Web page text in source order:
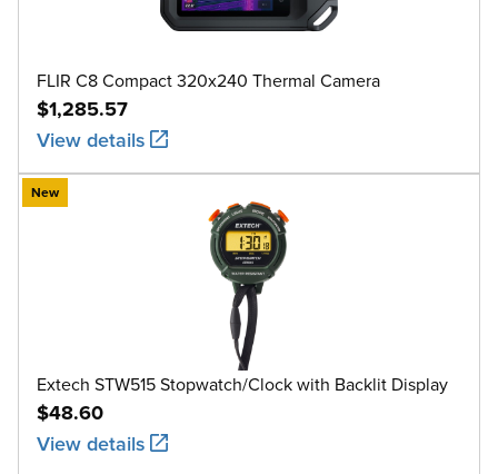
FLIR C8 Compact 320x240 Thermal Camera
$1,285.57
View details
New
Extech STW515 Stopwatch/Clock with Backlit Display
$48.60
View details